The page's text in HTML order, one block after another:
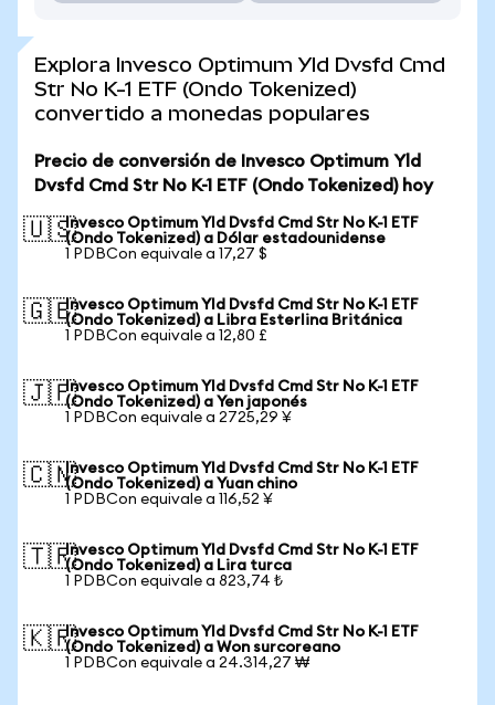
Explora Invesco Optimum Yld Dvsfd Cmd
Str No K-1 ETF (Ondo Tokenized)
convertido a monedas populares
Precio de conversión de Invesco Optimum Yld
Dvsfd Cmd Str No K-1 ETF (Ondo Tokenized) hoy
🇺🇸Invesco Optimum Yld Dvsfd Cmd Str No K-1 ETF
(Ondo Tokenized) a Dólar estadounidense
1 PDBCon equivale a 17,27 $
🇬🇧Invesco Optimum Yld Dvsfd Cmd Str No K-1 ETF
(Ondo Tokenized) a Libra Esterlina Británica
1 PDBCon equivale a 12,80 £
🇯🇵Invesco Optimum Yld Dvsfd Cmd Str No K-1 ETF
(Ondo Tokenized) a Yen japonés
1 PDBCon equivale a 2725,29 ¥
🇨🇳Invesco Optimum Yld Dvsfd Cmd Str No K-1 ETF
(Ondo Tokenized) a Yuan chino
1 PDBCon equivale a 116,52 ¥
🇹🇷Invesco Optimum Yld Dvsfd Cmd Str No K-1 ETF
(Ondo Tokenized) a Lira turca
1 PDBCon equivale a 823,74 ₺
🇰🇷Invesco Optimum Yld Dvsfd Cmd Str No K-1 ETF
(Ondo Tokenized) a Won surcoreano
1 PDBCon equivale a 24.314,27 ₩